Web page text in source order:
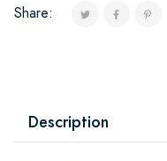
Share:
Description